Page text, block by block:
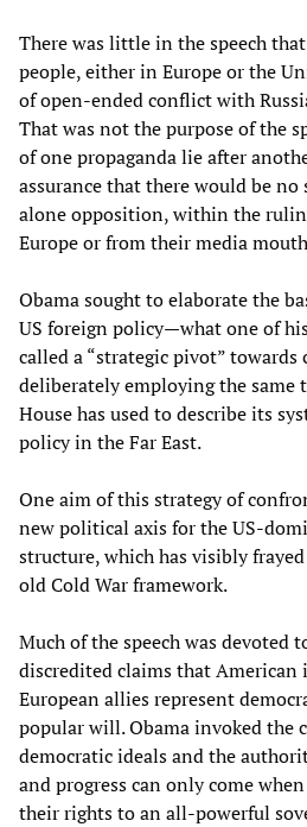
There was little in the speech
people, either in Europe or the
of open-ended conflict with
That was not the purpose of the
of one propaganda lie after
assurance that there would be
alone opposition, within the
Europe or from their media
Obama sought to elaborate the
US foreign policy—what one of
called a “strategic pivot”
deliberately employing the same
House has used to describe its
policy in the Far East.
One aim of this strategy of
new political axis for the US-
structure, which has visibly
old Cold War framework.
Much of the speech was devoted
discredited claims that
European allies represent
popular will. Obama invoked the
democratic ideals and the
and progress can only come
their rights to an all-powerful